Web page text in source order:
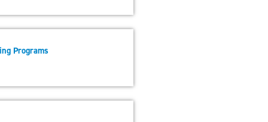
Programs